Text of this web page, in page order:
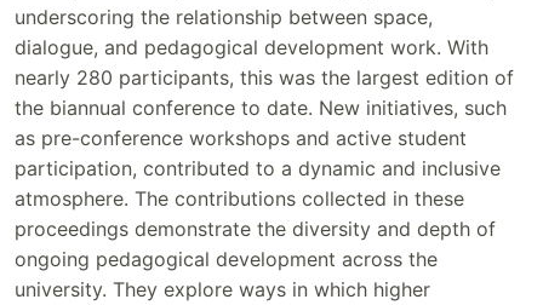
underscoring the relationship between space,
dialogue, and pedagogical development work. With
nearly 280 participants, this was the largest edition of
the biannual conference to date. New initiatives, such
as pre-conference workshops and active student
participation, contributed to a dynamic and inclusive
atmosphere. The contributions collected in these
proceedings demonstrate the diversity and depth of
ongoing pedagogical development across the
university. They explore ways in which higher